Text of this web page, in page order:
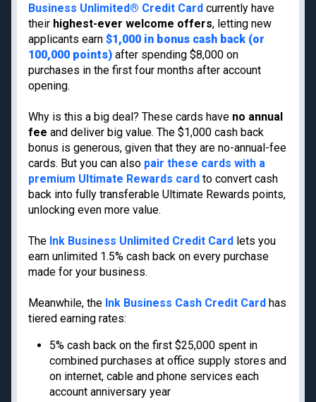
Business Unlimited® Credit Card currently have
their highest-ever welcome offers, letting new
applicants earn $1,000 in bonus cash back (or
100,000 points) after spending $8,000 on
purchases in the first four months after account
opening.
Why is this a big deal? These cards have no annual
fee and deliver big value. The $1,000 cash back
bonus is generous, given that they are no-annual-fee
cards. But you can also pair these cards with a
premium Ultimate Rewards card to convert cash
back into fully transferable Ultimate Rewards points,
unlocking even more value.
The Ink Business Unlimited Credit Card lets you
earn unlimited 1.5% cash back on every purchase
made for your business.
Meanwhile, the Ink Business Cash Credit Card has
tiered earning rates:
5% cash back on the first $25,000 spent in
combined purchases at office supply stores and
on internet, cable and phone services each
account anniversary year
Best all-inclusive
resorts
Best all-inclusive
family resorts
Best Hyatt hotels
Free PreCheck and
Global Entry
Travel rewards
glossary
Paris
Tulum
Cancun
Disney
About us
Philanthropy
Contact us
Newsletters
Do Not Sell or Share My
Personal Information
Terms of use
Consumer Health Data
Privacy Policy
Model Card